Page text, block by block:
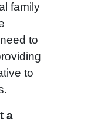
family
to
to
a